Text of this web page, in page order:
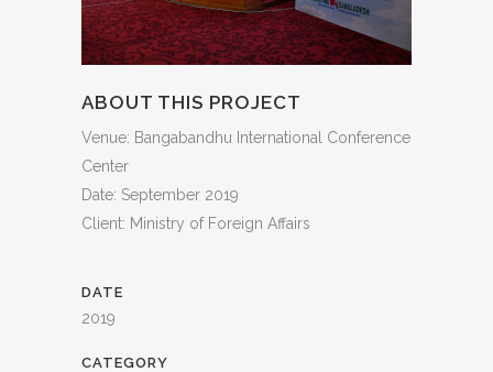
ABOUT THIS PROJECT
Venue: Bangabandhu International Conference
Center
Date: September 2019
Client: Ministry of Foreign Affairs
DATE
2019
CATEGORY